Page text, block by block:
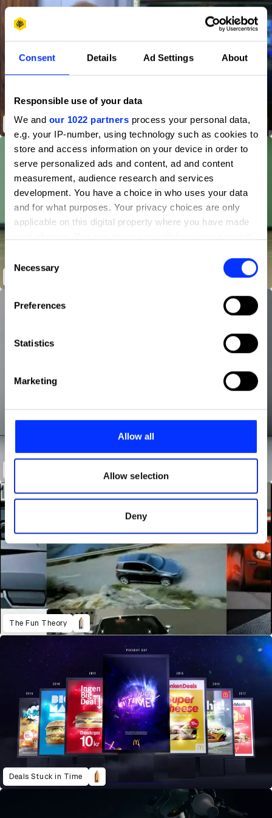
Consent Details Ad Settings About
Responsible use of your data
We and our 1022 partners process your personal data,
e.g. your IP-number, using technology such as cookies to
store and access information on your device in order to
serve personalized ads and content, ad and content
measurement, audience research and services
development. You have a choice in who uses your data
and for what purposes. Your privacy choices are only
applicable on this digital property where you have made
the Privacy trigger icon.
Collect information about your geographical location
Identify your device by actively scanning it for
Find out more about how your personal data is processed
and set your preferences in the
provide social media features and to analyse our traffic.
our social media, advertising and analytics partners who
may combine it with other information that you’ve
provided to them or that they’ve collected from your use
of their services.
Selection
Necessary
Preferences
Statistics
Marketing
Allow all
Allow selection
Deny
VAR Discount
The Fun Theory
Deals Stuck in Time